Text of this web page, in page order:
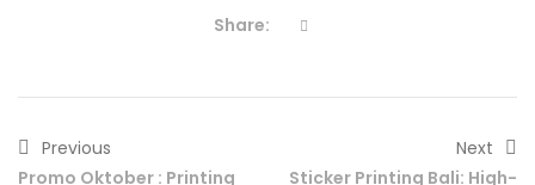
Share:
Previous
Promo Oktober : Printing
Next
Sticker Printing Bali: High-